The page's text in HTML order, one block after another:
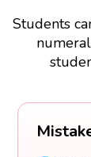
Students